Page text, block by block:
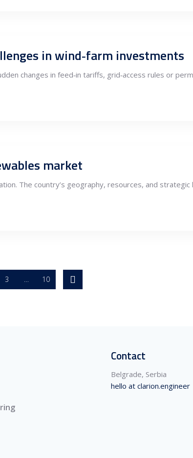
in wind‑farm investments
changes in feed‑in tariffs, grid‑access rules or
market
The country’s geography, resources, and
3 … 10
Contact
Belgrade, Serbia
hello at clarion.engineer